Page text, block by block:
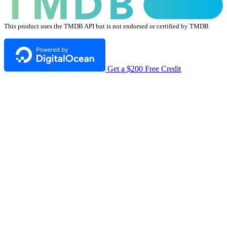
This product uses the TMDB API but is not endorsed or certified by TMDB
Get a $200 Free Credit